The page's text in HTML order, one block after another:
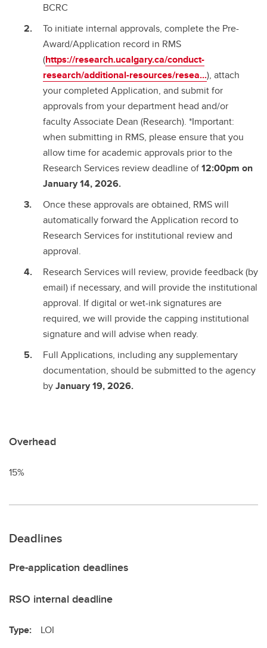
BCRC
To initiate internal approvals, complete the Pre-
Award/Application record in RMS
(https://research.ucalgary.ca/conduct-
research/additional-resources/resea...), attach
your completed Application, and submit for
approvals from your department head and/or
faculty Associate Dean (Research). *Important:
when submitting in RMS, please ensure that you
allow time for academic approvals prior to the
Research Services review deadline of12:00pm on
January 14, 2026.
Once these approvals are obtained, RMS will
automatically forward the Application record to
Research Services for institutional review and
approval.
Research Services will review, provide feedback (by
email) if necessary, and will provide the institutional
approval. If digital or wet-ink signatures are
required, we will provide the capping institutional
signature and will advise when ready.
Full Applications, including any supplementary
documentation, should be submitted to the agency
byJanuary 19, 2026.
Overhead
15%
Deadlines
Pre-application deadlines
RSO internal deadline
Type: LOI